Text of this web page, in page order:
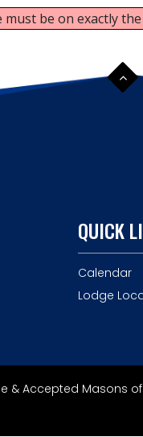
be on exactly
QUICK
Calendar
Lodge
& Accepted Masons of